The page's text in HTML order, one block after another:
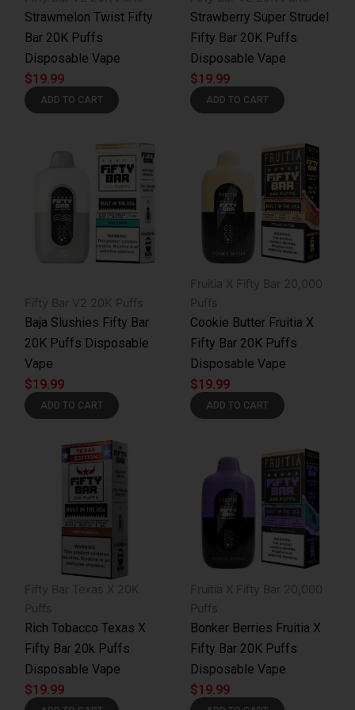
Strawmelon Twist Fifty
Bar 20K Puffs
Disposable Vape
$19.99
ADD TO CART
Strawberry Super Strudel
Fifty Bar 20K Puffs
Disposable Vape
$19.99
ADD TO CART
Fifty Bar V2 20K Puffs
Baja Slushies Fifty Bar
20K Puffs Disposable
Vape
$19.99
ADD TO CART
Fruitia X Fifty Bar 20,000
Puffs
Cookie Butter Fruitia X
Fifty Bar 20K Puffs
Disposable Vape
$19.99
ADD TO CART
Fifty Bar Texas X 20K
Puffs
Rich Tobacco Texas X
Fifty Bar 20k Puffs
Disposable Vape
$19.99
Fruitia X Fifty Bar 20,000
Puffs
Bonker Berries Fruitia X
Fifty Bar 20K Puffs
Disposable Vape
$19.99